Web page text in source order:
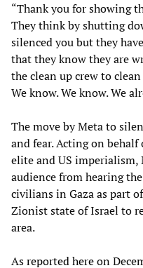
“Thank you for showing
They think by shutting
silenced you but they
that they know they are
the clean up crew to
We know. We know. We
The move by Meta to
and fear. Acting on
elite and US imperialism,
audience from hearing
civilians in Gaza as part
Zionist state of Israel to
area.
As reported hereon